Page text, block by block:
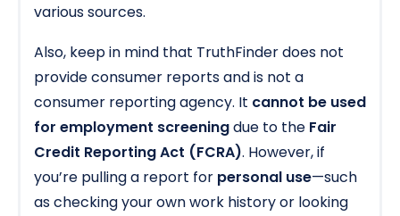
various sources.
Also, keep in mind that TruthFinder does not
provide consumer reports and is not a
consumer reporting agency. It cannot be used
for employment screeningdue to the Fair
Credit Reporting Act (FCRA). However, if
you’re pulling a report for personal use—such
as checking your own work history or looking